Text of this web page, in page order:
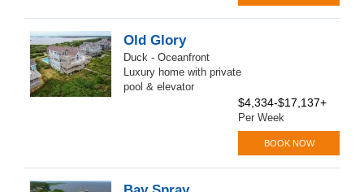
Old Glory
Duck - Oceanfront
Luxury home with private
pool & elevator
$4,334-$17,137+
Per Week
BOOK NOW